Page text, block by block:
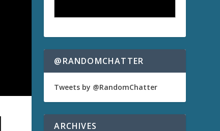
@RANDOMCHATTER
Tweets by @RandomChatter
ARCHIVES